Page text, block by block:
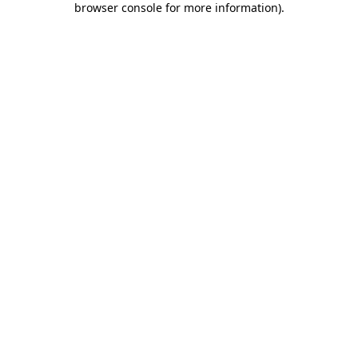
browser console for more information).